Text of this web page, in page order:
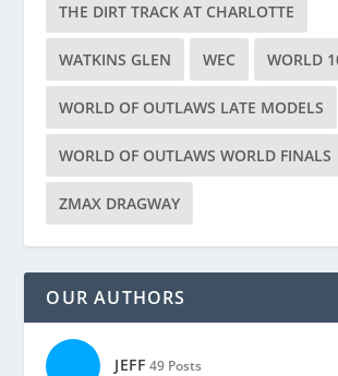
THE DIRT TRACK AT CHARLOTTE
WATKINS GLEN WEC WORLD
WORLD OF OUTLAWS LATE MODELS
WORLD OF OUTLAWS WORLD FINALS
ZMAX DRAGWAY
OUR AUTHORS
JEFF 49 Posts